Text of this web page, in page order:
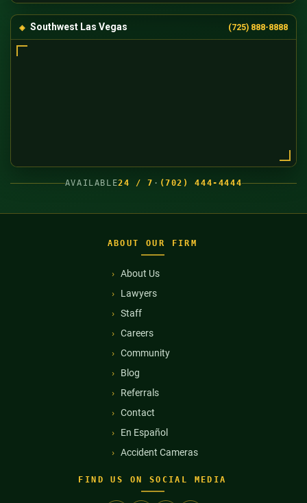
Southwest Las Vegas (725) 888-8888
AVAILABLE24 / 7 · (702) 444-4444
ABOUT OUR FIRM
About Us
Lawyers
Staff
Careers
Community
Blog
Referrals
Contact
En Español
Accident Cameras
FIND US ON SOCIAL MEDIA